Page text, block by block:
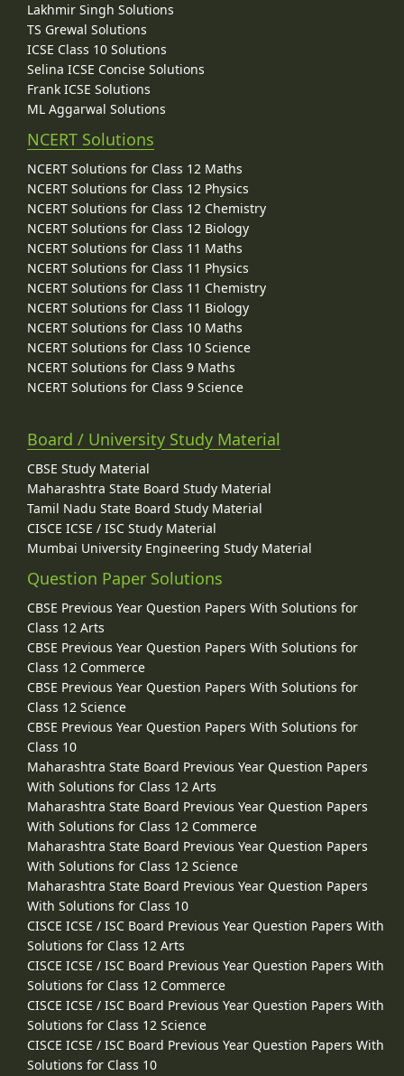
Lakhmir Singh Solutions
TS Grewal Solutions
ICSE Class 10 Solutions
Selina ICSE Concise Solutions
Frank ICSE Solutions
ML Aggarwal Solutions
NCERT Solutions
NCERT Solutions for Class 12 Maths
NCERT Solutions for Class 12 Physics
NCERT Solutions for Class 12 Chemistry
NCERT Solutions for Class 12 Biology
NCERT Solutions for Class 11 Maths
NCERT Solutions for Class 11 Physics
NCERT Solutions for Class 11 Chemistry
NCERT Solutions for Class 11 Biology
NCERT Solutions for Class 10 Maths
NCERT Solutions for Class 10 Science
NCERT Solutions for Class 9 Maths
NCERT Solutions for Class 9 Science
Board / University Study Material
CBSE Study Material
Maharashtra State Board Study Material
Tamil Nadu State Board Study Material
CISCE ICSE / ISC Study Material
Mumbai University Engineering Study Material
Question Paper Solutions
CBSE Previous Year Question Papers With Solutions for
Class 12 Arts
CBSE Previous Year Question Papers With Solutions for
Class 12 Commerce
CBSE Previous Year Question Papers With Solutions for
Class 12 Science
CBSE Previous Year Question Papers With Solutions for
Class 10
Maharashtra State Board Previous Year Question Papers
With Solutions for Class 12 Arts
Maharashtra State Board Previous Year Question Papers
With Solutions for Class 12 Commerce
Maharashtra State Board Previous Year Question Papers
With Solutions for Class 12 Science
Maharashtra State Board Previous Year Question Papers
With Solutions for Class 10
CISCE ICSE / ISC Board Previous Year Question Papers With
Solutions for Class 12 Arts
CISCE ICSE / ISC Board Previous Year Question Papers With
Solutions for Class 12 Commerce
CISCE ICSE / ISC Board Previous Year Question Papers With
Solutions for Class 12 Science
CISCE ICSE / ISC Board Previous Year Question Papers With
Solutions for Class 10